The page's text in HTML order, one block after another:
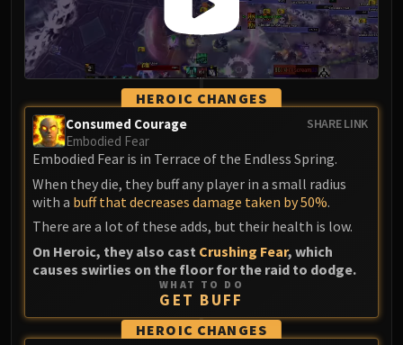
HEROIC CHANGES
SHARE LINK
Consumed Courage
Embodied Fear
Embodied Fear is in Terrace of the Endless Spring.
When they die, they buff any player in a small radius
with a buff that decreases damage taken by 50%.
There are a lot of these adds, but their health is low.
On Heroic, they also cast Crushing Fear, which
causes swirlies on the floor for the raid to dodge.
WHAT TO DO
GET BUFF
HEROIC CHANGES